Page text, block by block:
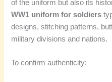
of the uniform but also its
WW1 uniform for soldiers
designs, stitching patterns,
military divisions and nations.
To confirm authenticity: